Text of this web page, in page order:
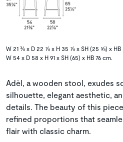
W 21 ⅜ x D 22 ⅞ x H 35 ⅞ x SH (25 ⅝) x HB
W 54 x D 58 x H 91 x SH (65) x HB 76 cm.
Adèl, a wooden stool, exudes
silhouette, elegant aesthetic,
details. The beauty of this
refined proportions that
flair with classic charm.